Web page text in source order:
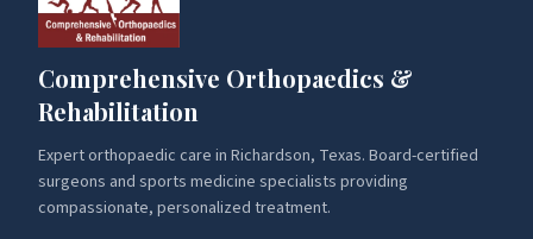
Comprehensive Orthopaedics &
Rehabilitation
Expert orthopaedic care in Richardson, Texas. Board-certified
surgeons and sports medicine specialists providing
compassionate, personalized treatment.